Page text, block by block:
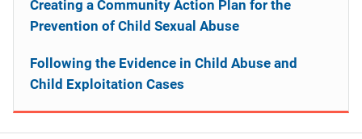
Creating a Community Action Plan for the
Prevention of Child Sexual Abuse
Following the Evidence in Child Abuse and
Child Exploitation Cases